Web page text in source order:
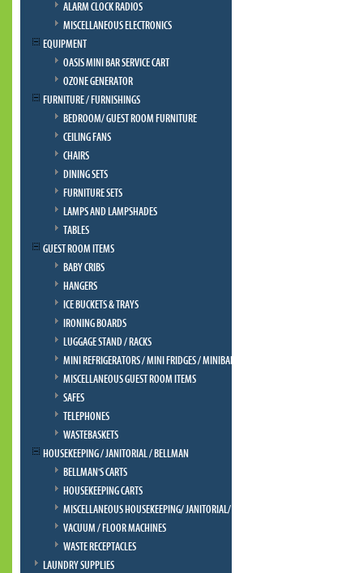
ALARM CLOCK RADIOS
MISCELLANEOUS ELECTRONICS
EQUIPMENT
OASIS MINI BAR SERVICE CART
OZONE GENERATOR
FURNITURE / FURNISHINGS
BEDROOM/ GUEST ROOM FURNITURE
CEILING FANS
CHAIRS
DINING SETS
FURNITURE SETS
LAMPS AND LAMPSHADES
TABLES
GUEST ROOM ITEMS
BABY CRIBS
HANGERS
ICE BUCKETS & TRAYS
IRONING BOARDS
LUGGAGE STAND / RACKS
MINI REFRIGERATORS / MINI FRIDGES / MINIBAR
MISCELLANEOUS GUEST ROOM ITEMS
SAFES
TELEPHONES
WASTEBASKETS
HOUSEKEEPING / JANITORIAL / BELLMAN
BELLMAN'S CARTS
HOUSEKEEPING CARTS
MISCELLANEOUS HOUSEKEEPING/ JANITORIAL/ BELLMAN
VACUUM / FLOOR MACHINES
WASTE RECEPTACLES
LAUNDRY SUPPLIES